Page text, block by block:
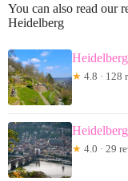
You can also read our
Heidelberg
★ 4.8 · 128
★ 4.0 · 29